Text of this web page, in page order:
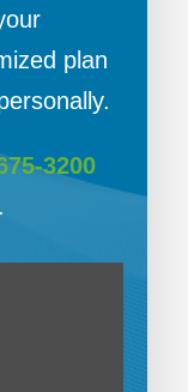
plan
3200